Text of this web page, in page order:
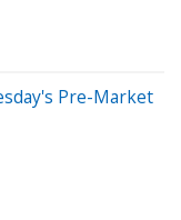
Pre-Market